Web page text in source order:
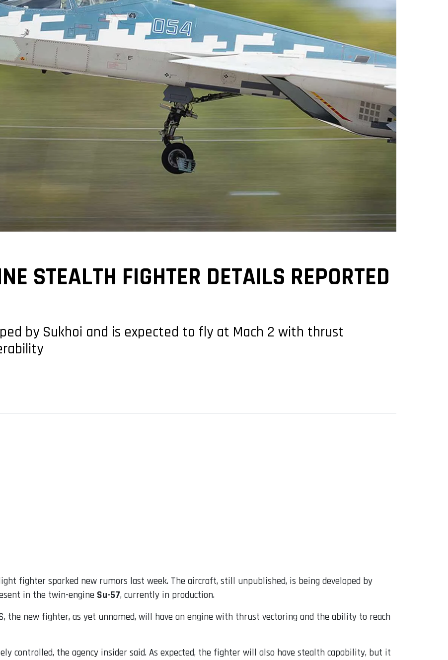
STEALTH FIGHTER DETAILS REPORTED
by Sukhoi and is expected to fly at Mach 2 with thrust
fighter sparked new rumors last week. The aircraft, still unpublished, is being developed by
in the twin-engine Su-57, currently in production.
the new fighter, as yet unnamed, will have an engine with thrust vectoring and the ability to reach
controlled, the agency insider said. As expected, the fighter will also have stealth capability, but it